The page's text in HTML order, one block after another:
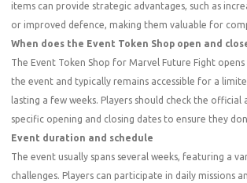
items can provide strategic advantages, such as
or improved defence, making them valuable for
When does the Event Token Shop open and
The Event Token Shop for Marvel Future Fight
the event and typically remains accessible for a
lasting a few weeks. Players should check the
specific opening and closing dates to ensure they
Event duration and schedule
The event usually spans several weeks, featuring a
challenges. Players can participate in daily missions